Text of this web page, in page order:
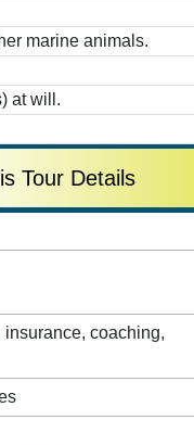
marine animals.
at will.
Tour Details
coaching,